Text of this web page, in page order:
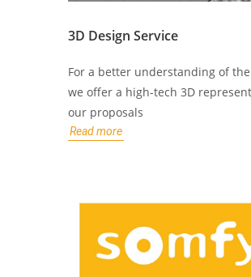
3D Design Service
For a better understanding of
we offer a high-tech 3D
our proposals
Read more